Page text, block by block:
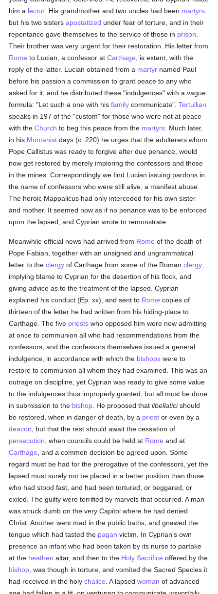
him a lector . His grandmother and two uncles had been martyrs
but his two sistersapostatized under fear of torture, and in their
repentance gave themselves to the service of those in prison
Their brother was very urgent for their restoration. His letter from
Rome to Lucian, a confessor atCarthage , is extant, with the
reply of the latter. Lucian obtained from a martyr named Paul
before his passion a commission to grant peace to any who
asked for it, and he distributed these "indulgences" with a vague
formula: "Let such a one with hisfamily communicate".Tertullian
speaks in 197 of the "custom" for those who were not at peace
with theChurch to beg this peace from the martyrs . Much later,
in his Montanist days (c. 220) he urges that the adulterers whom
Pope Callistus was ready to forgive after due penance, would
now get restored by merely imploring the confessors and those
in the mines. Correspondingly we find Lucian issuing pardons in
the name of confessors who were still alive, a manifest abuse.
The heroic Mappalicus had only interceded for his own sister
and mother. It seemed now as if no penance was to be enforced
upon the lapsed, and Cyprian wrote to remonstrate.
Meanwhile official news had arrived from Rome of the death of
Pope Fabian, together with an unsigned and ungrammatical
letter to theclergy of Carthage from some of the Romanclergy
implying blame to Cyprian for the desertion of his flock, and
giving advice as to the treatment of the lapsed. Cyprian
explained his conduct (Ep. xx), and sent to Rome copies of
thirteen of the letter he had written from his hiding-place to
Carthage. The five priests who opposed him were now admitting
at once to communion all who had recommendations from the
confessors, and the confessors themselves issued a general
indulgence, in accordance with which the bishops were to
restore to communion all whom they had examined. This was an
outrage on discipline, yet Cyprian was ready to give some value
to the indulgences thus improperly granted, but all must be done
in submission to the bishop . He proposed thatlibellaticishould
be restored, when in danger of death, by a priest or even by a
deacon , but that the rest should await the cessation of
persecution , when councils could be held at Rome and at
Carthage , and a common decision be agreed upon. Some
regard must be had for the prerogative of the confessors, yet the
lapsed must surely not be placed in a better position than those
who had stood fast, and had been tortured, or beggared, or
exiled. The guilty were terrified by marvels that occurred. A man
was struck dumb on the very Capitol where he had denied
Christ. Another went mad in the public baths, and gnawed the
tongue which had tasted the pagan victim. In Cyprian's own
presence an infant who had been taken by its nurse to partake
at the heathen altar, and then to the Holy Sacrifice offered by the
bishop , was though in torture, and vomited the Sacred Species it
had received in the holychalice . A lapsedwoman of advanced